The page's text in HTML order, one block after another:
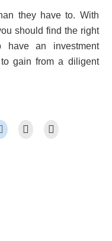
they have to. With
should find the right
an investment
gain from a diligent